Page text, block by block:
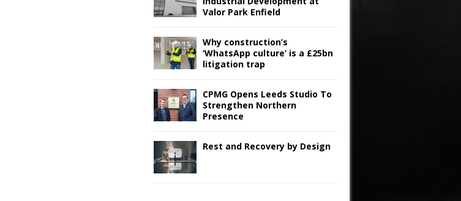
Valor Park Enfield
Why construction’s
‘WhatsApp culture’ is a £25bn
litigation trap
CPMG Opens Leeds Studio To
Strengthen Northern
Presence
Rest and Recovery by Design